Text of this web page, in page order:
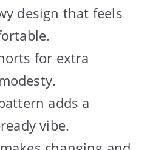
design that feels
for extra
adds a
vibe.